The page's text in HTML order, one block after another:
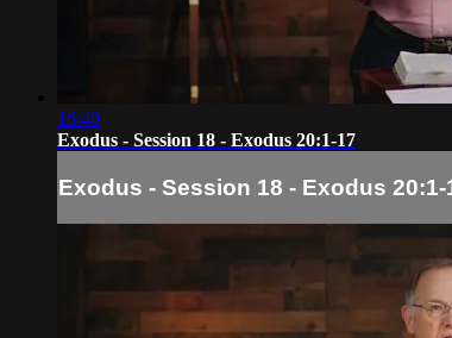
16:40
Exodus - Session 18 - Exodus 20:1-17
Exodus - Session 18 - Exodus 20:1-